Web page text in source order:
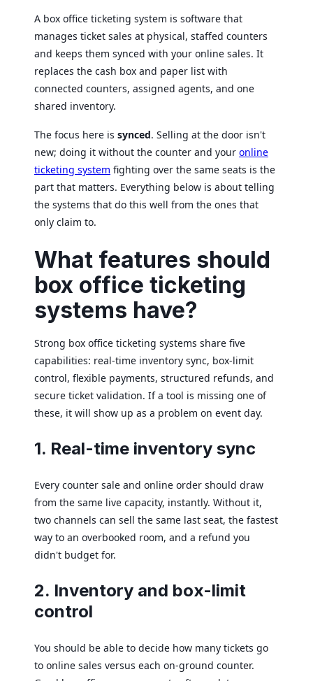
A box office ticketing system is software that
manages ticket sales at physical, staffed counters
and keeps them synced with your online sales. It
replaces the cash box and paper list with
connected counters, assigned agents, and one
shared inventory.
The focus here is synced. Selling at the door isn't
new; doing it without the counter and your online
ticketing system fighting over the same seats is the
part that matters. Everything below is about telling
the systems that do this well from the ones that
only claim to.
What features should
box office ticketing
systems have?
Strong box office ticketing systems share five
capabilities: real-time inventory sync, box-limit
control, flexible payments, structured refunds, and
secure ticket validation. If a tool is missing one of
these, it will show up as a problem on event day.
1. Real-time inventory sync
Every counter sale and online order should draw
from the same live capacity, instantly. Without it,
two channels can sell the same last seat, the fastest
way to an overbooked room, and a refund you
didn't budget for.
2. Inventory and box-limit
control
You should be able to decide how many tickets go
to online sales versus each on-ground counter.